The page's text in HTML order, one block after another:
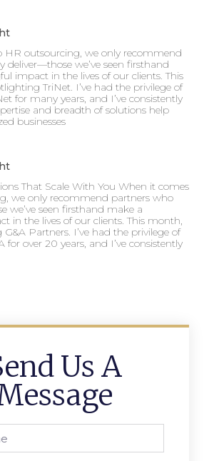
HR outsourcing, we only recommend
deliver—those we’ve seen firsthand
impact in the lives of our clients. This
TriNet. I’ve had the privilege of
for many years, and I’ve consistently
and breadth of solutions help
businesses
That Scale With You When it comes
we only recommend partners who
we’ve seen firsthand make a
in the lives of our clients. This month,
G&A Partners. I’ve had the privilege of
over 20 years, and I’ve consistently
Us A